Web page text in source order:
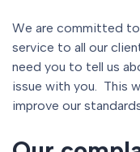
We are committed
service to all our
need you to tell us
issue with you. This
improve our